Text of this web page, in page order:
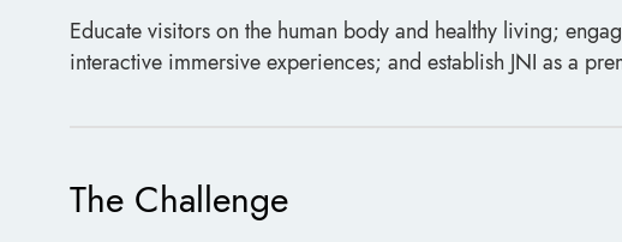
Educate visitors on the human body and healthy living;
interactive immersive experiences; and establish JNI as a
The Challenge